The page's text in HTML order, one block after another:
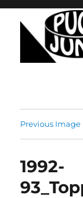
Previous Image
1992-